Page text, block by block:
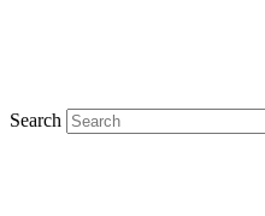
Search